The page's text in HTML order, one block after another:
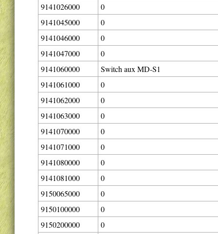
9141026000
0
9141045000
0
9141046000
0
9141047000
0
9141060000
Switch aux MD-S1
9141061000
0
9141062000
0
9141063000
0
9141070000
0
9141071000
0
9141080000
0
9141081000
0
9150065000
0
9150100000
0
9150200000
0